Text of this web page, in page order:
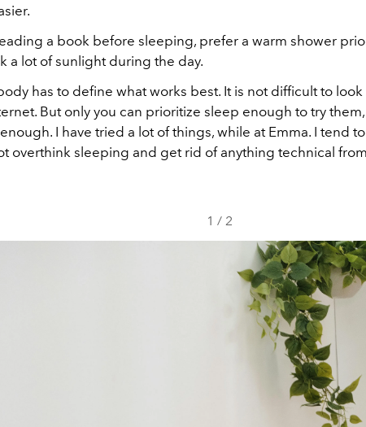
a book before sleeping, prefer a warm shower
a lot of sunlight during the day.
has to define what works best. It is not difficult to
But only you can prioritize sleep enough to try
I have tried a lot of things, while at Emma. I tend
overthink sleeping and get rid of anything technical
1 / 2